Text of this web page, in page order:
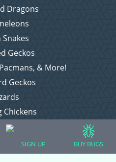
Dragons
Snakes
Geckos
& More!
Geckos
Chickens
Else
SIGN UP BUY BUGS